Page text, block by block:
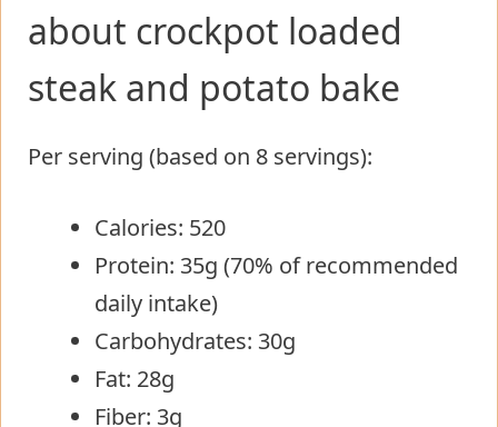
about crockpot loaded
steak and potato bake
Per serving (based on 8 servings):
Calories: 520
Protein: 35g (70% of recommended
daily intake)
Carbohydrates: 30g
Fat: 28g
Fiber: 3g